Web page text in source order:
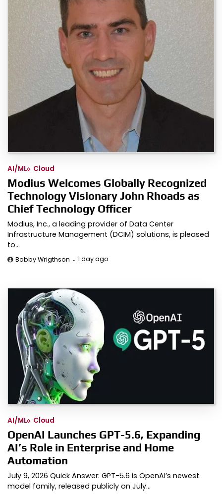
AI/ML Cloud
Modius Welcomes Globally Recognized
Technology Visionary John Rhoads as
Chief Technology Officer
Modius, Inc., a leading provider of Data Center
Infrastructure Management (DCIM) solutions, is pleased
to…
Bobby Wrigthson 1 day ago
AI/ML Cloud
OpenAI Launches GPT-5.6, Expanding
AI’s Role in Enterprise and Home
Automation
July 9, 2026 Quick Answer: GPT-5.6 is OpenAI’s newest
model family, released publicly on July…